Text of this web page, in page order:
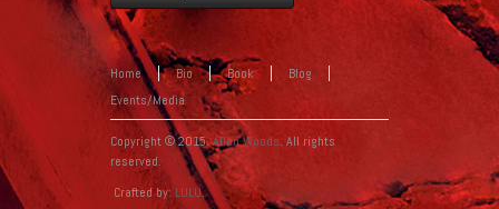
Home Bio Book
Blog
Events/Media
Copyright © 2015.Allen Woods. All rights
reserved.
Crafted by: LULU.